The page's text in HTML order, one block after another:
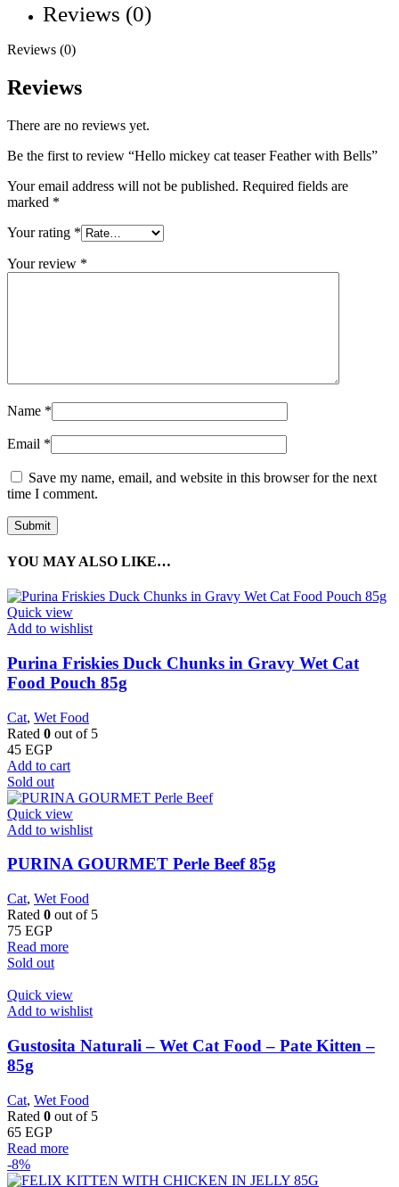
Reviews (0)
Reviews (0)
Reviews
There are no reviews yet.
Be the first to review “Hello mickey cat teaser Feather with Bells”
Your email address will not be published. Required fields are
marked *
Your rating *
Your review *
Name *
Email *
Save my name, email, and website in this browser for the next
time I comment.
YOU MAY ALSO LIKE…
Quick view
Add to wishlist
Purina Friskies Duck Chunks in Gravy Wet Cat
Food Pouch 85g
Cat, Wet Food
Rated 0 out of 5
45 EGP
Add to cart
Sold out
Quick view
Add to wishlist
PURINA GOURMET Perle Beef 85g
Cat, Wet Food
Rated 0 out of 5
75 EGP
Read more
Sold out
Quick view
Add to wishlist
Gustosita Naturali – Wet Cat Food – Pate Kitten –
85g
Cat, Wet Food
Rated 0 out of 5
65 EGP
Read more
-8%